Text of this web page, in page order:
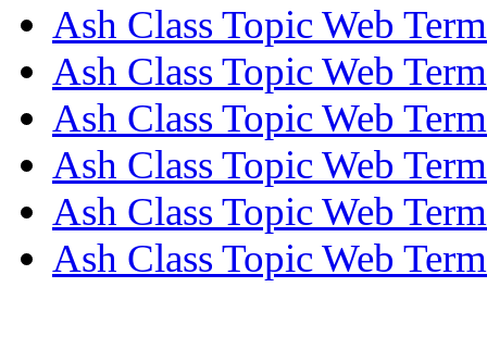
Ash Class Topic Web
Ash Class Topic Web
Ash Class Topic Web
Ash Class Topic Web
Ash Class Topic Web
Ash Class Topic Web